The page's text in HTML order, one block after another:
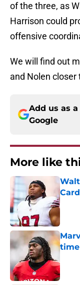
of the three, as
Harrison could
offensive
We will find out
and Nolen
Add us as
Google
More like